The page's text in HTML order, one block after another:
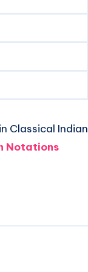
Classical Indian
Notations